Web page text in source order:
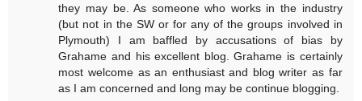
they may be. As someone who works in the industry
(but not in the SW or for any of the groups involved in
Plymouth) I am baffled by accusations of bias by
Grahame and his excellent blog. Grahame is certainly
most welcome as an enthusiast and blog writer as far
as I am concerned and long may be continue blogging.